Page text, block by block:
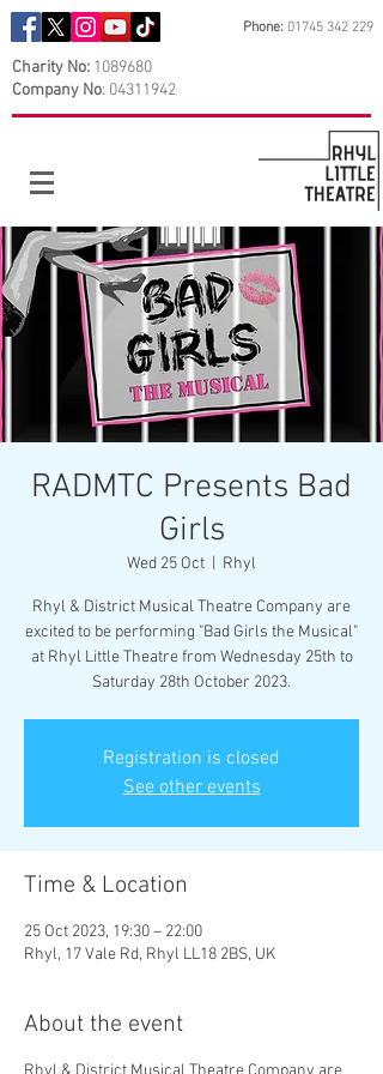
Phone: 01745 342 229
Charity No: 1089680
Company No: 04311942
RADMTC Presents Bad
Girls
Wed 25 Oct Rhyl
Rhyl & District Musical Theatre Company are
excited to be performing "Bad Girls the Musical"
at Rhyl Little Theatre from Wednesday 25th to
Saturday 28th October 2023.
Registration is closed
See other events
Time & Location
25 Oct 2023, 19:30 – 22:00
Rhyl, 17 Vale Rd, Rhyl LL18 2BS, UK
About the event